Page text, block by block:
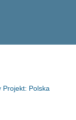
Polska